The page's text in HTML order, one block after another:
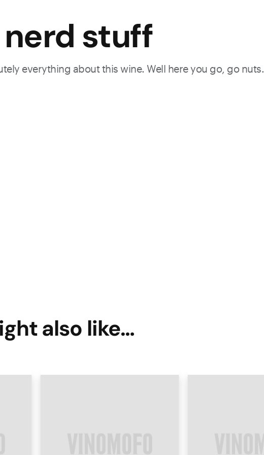
stuff
everything about this wine. Well here you go, go nuts.
also like…